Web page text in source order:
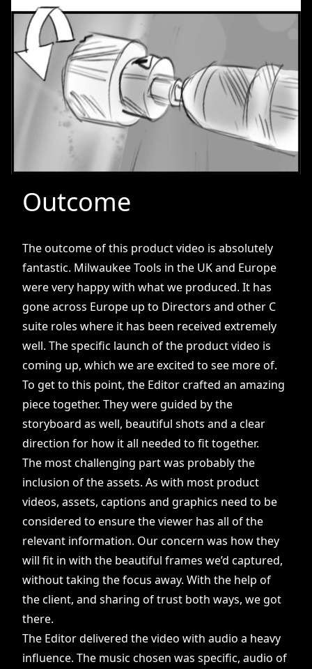
Outcome
The outcome of this product video is absolutely
fantastic. Milwaukee Tools in the UK and Europe
were very happy with what we produced. It has
gone across Europe up to Directors and other C
suite roles where it has been received extremely
well. The specific launch of the product video is
coming up, which we are excited to see more of.
To get to this point, the Editor crafted an amazing
piece together. They were guided by the
storyboard as well, beautiful shots and a clear
direction for how it all needed to fit together.
The most challenging part was probably the
inclusion of the assets. As with most product
videos, assets, captions and graphics need to be
considered to ensure the viewer has all of the
relevant information. Our concern was how they
will fit in with the beautiful frames we’d captured,
without taking the focus away. With the help of
the client, and sharing of trust both ways, we got
there.
The Editor delivered the video with audio a heavy
influence. The music chosen was specific, audio of